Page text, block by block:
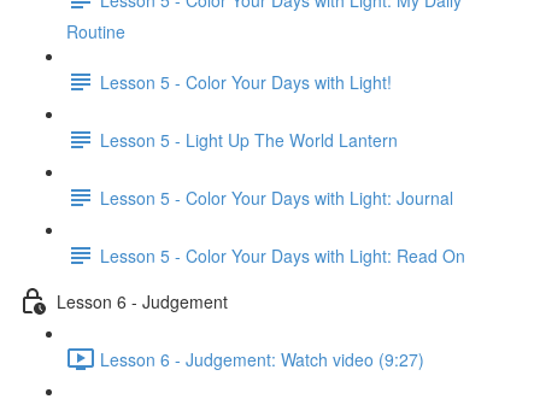
Routine
Lesson 5 - Color Your Days with Light!
Lesson 5 - Light Up The World Lantern
Lesson 5 - Color Your Days with Light: Journal
Lesson 5 - Color Your Days with Light: Read On
Lesson 6 - Judgement
Lesson 6 - Judgement: Watch video (9:27)